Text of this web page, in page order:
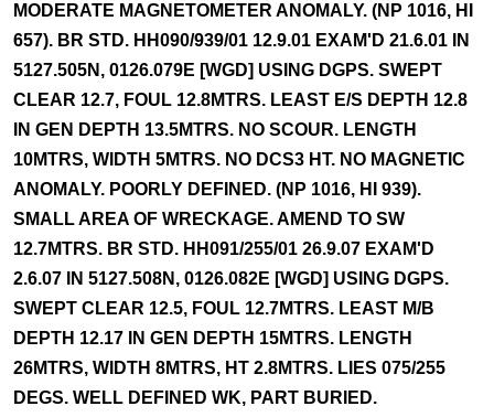
MODERATE MAGNETOMETER ANOMALY. (NP 1016, HI
657). BR STD. HH090/939/01 12.9.01 EXAM'D 21.6.01 IN
5127.505N, 0126.079E [WGD] USING DGPS. SWEPT
CLEAR 12.7, FOUL 12.8MTRS. LEAST E/S DEPTH 12.8
IN GEN DEPTH 13.5MTRS. NO SCOUR. LENGTH
10MTRS, WIDTH 5MTRS. NO DCS3 HT. NO MAGNETIC
ANOMALY. POORLY DEFINED. (NP 1016, HI 939).
SMALL AREA OF WRECKAGE. AMEND TO SW
12.7MTRS. BR STD. HH091/255/01 26.9.07 EXAM'D
2.6.07 IN 5127.508N, 0126.082E [WGD] USING DGPS.
SWEPT CLEAR 12.5, FOUL 12.7MTRS. LEAST M/B
DEPTH 12.17 IN GEN DEPTH 15MTRS. LENGTH
26MTRS, WIDTH 8MTRS, HT 2.8MTRS. LIES 075/255
DEGS. WELL DEFINED WK, PART BURIED.